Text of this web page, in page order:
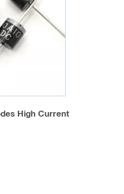
High Current